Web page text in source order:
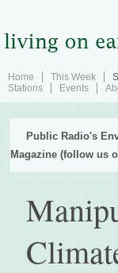
Home This Week
Stations
Events
Public Radio's
Magazine (follow us